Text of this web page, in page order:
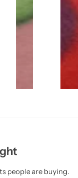
people are buying.